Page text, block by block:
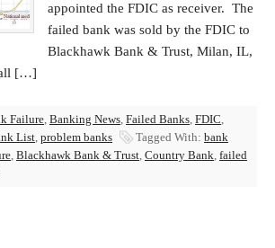
appointed the FDIC as receiver. The
failed bank was sold by the FDIC to
Blackhawk Bank & Trust, Milan, IL,
all […]
Failure, Banking News, Failed Banks, FDIC,
List, problem banks Tagged With: bank
, Blackhawk Bank & Trust, Country Bank, failed